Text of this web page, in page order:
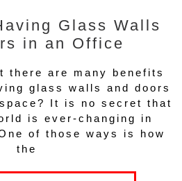
Glass Walls
in an Office
there are many benefits
glass walls and doors
It is no secret that
is ever-changing in
of those ways is how
the